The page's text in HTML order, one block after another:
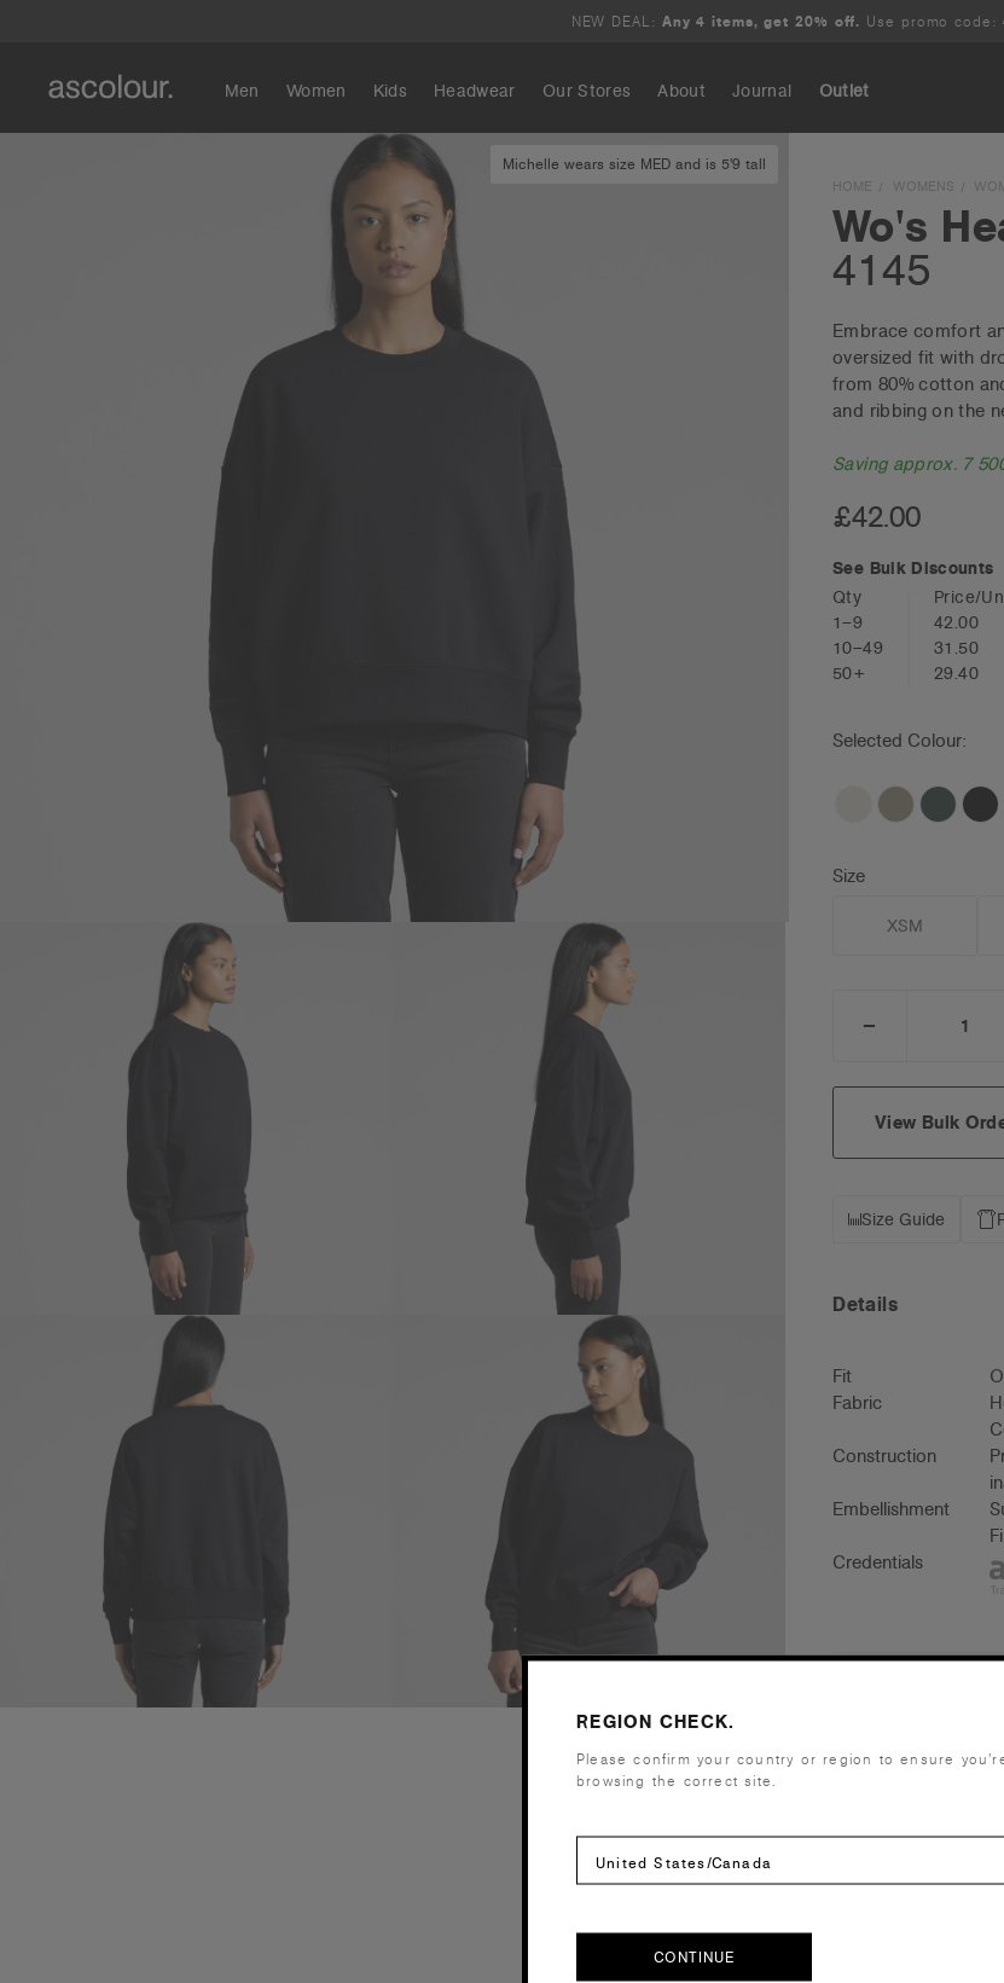
NEW DEAL: Any 4 items, get 20% off. Use promo code:
Men Women Kids Headwear Outlet
Our Stores About Journal
Michelle wears size MED and is 5'9 tall
HOME WOMENS
Wo's
4145
Embrace comfort
oversized fit with
from 80% cotton
and ribbing on the
Saving approx. 7
£42.00
See Bulk Discounts
Qty
Price/
1–9
42.00
10–49
31.50
50+
29.40
Selected Colour:
Size
XSM
DECREASE
View Bulk
Size Guide
Details
Fit
Fabric
Construction
Embellishment
Credentials
Shipping and
Reviews
REGION CHECK.
Please confirm your country or region to ensure
browsing the correct site.
United States/Canada
CONTINUE